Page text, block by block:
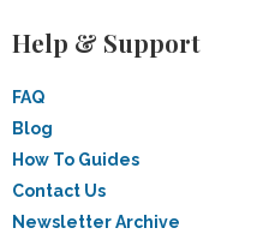
Help & Support
FAQ
Blog
How To Guides
Contact Us
Newsletter Archive